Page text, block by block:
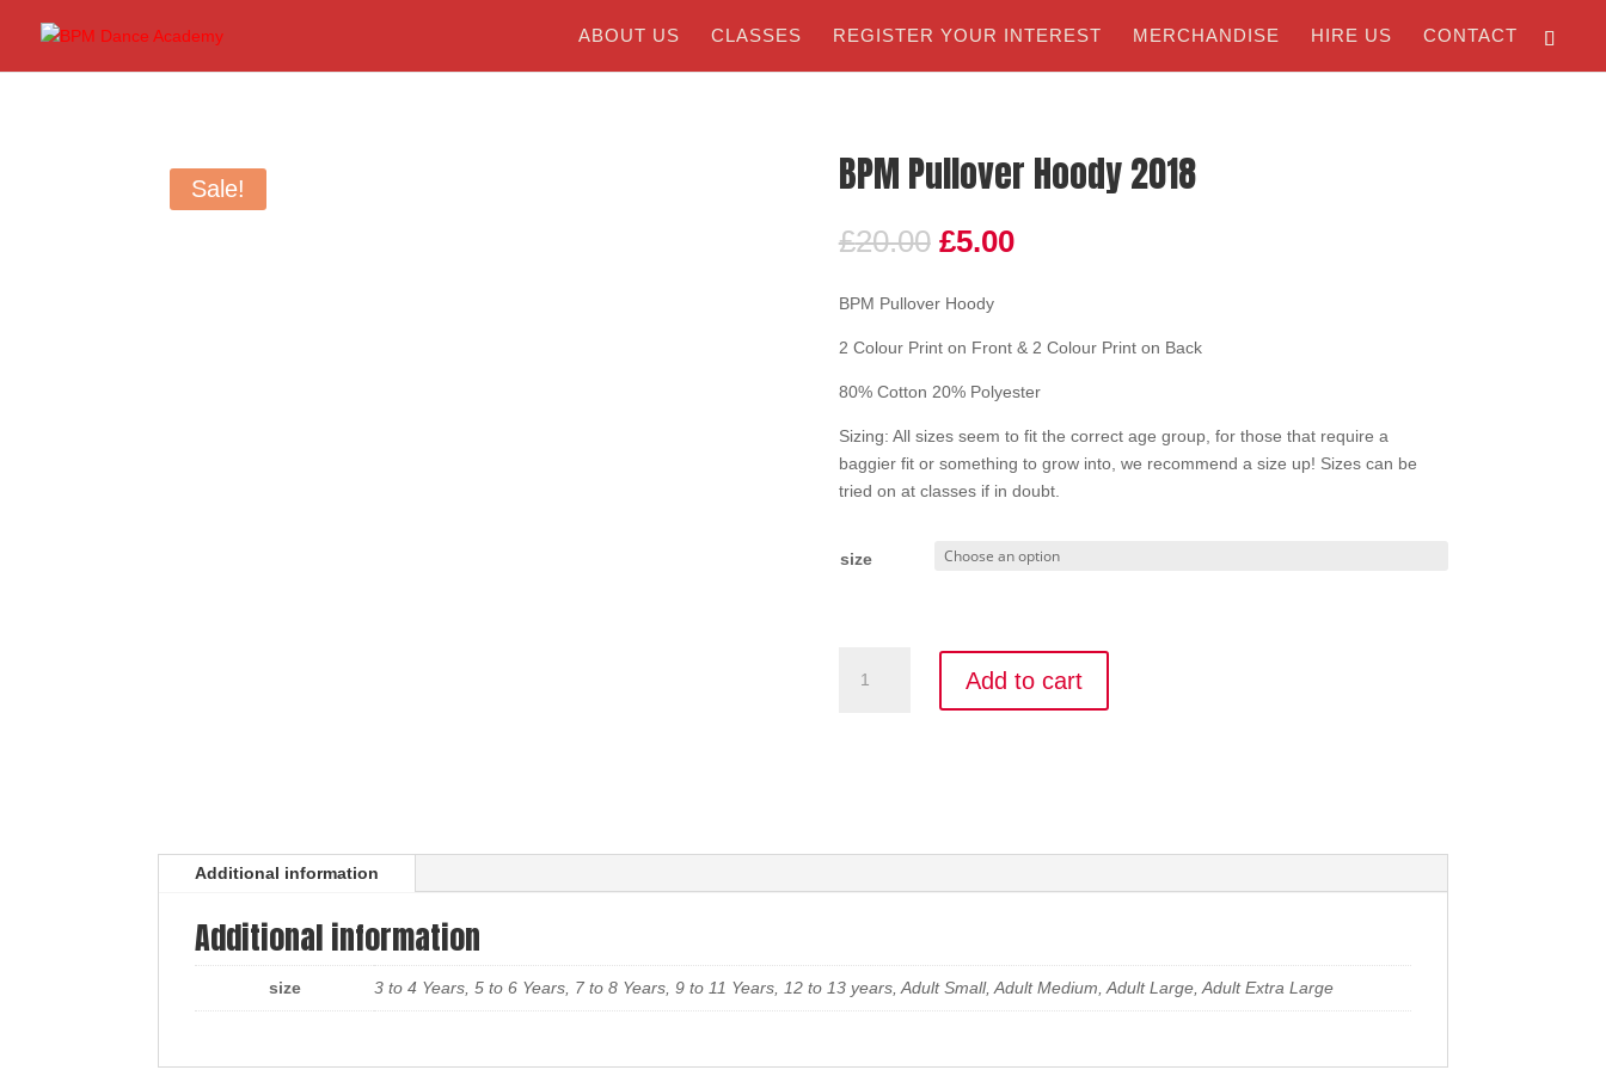
ABOUT US CLASSES REGISTER YOUR INTEREST MERCHANDISE HIRE US CONTACT
Sale! BPM Pullover Hoody 2018
£20.00 £5.00
BPM Pullover Hoody
2 Colour Print on Front & 2 Colour Print on Back
80% Cotton 20% Polyester
Sizing: All sizes seem to fit the correct age group, for those that require a
baggier fit or something to grow into, we recommend a size up! Sizes can be
tried on at classes if in doubt.
size
Pullover
Add to cart
Additional information
Additional information
size 3 to 4 Years, 5 to 6 Years, 7 to 8 Years, 9 to 11 Years, 12 to 13 years, Adult Small, Adult Medium, Adult Large, Adult Extra Large